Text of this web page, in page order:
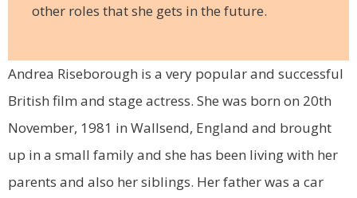
other roles that she gets in the future.
Andrea Riseborough is a very popular and successful
British film and stage actress. She was born on 20th
November, 1981 in Wallsend, England and brought
up in a small family and she has been living with her
parents and also her siblings. Her father was a car